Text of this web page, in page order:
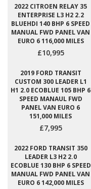
2022 CITROEN RELAY 35
ENTERPRISE L3 H2 2.2
BLUEHDI 140 BHP 6 SPEED
MANUAL FWD PANEL VAN
EURO 6 116,000 MILES
£10,995
2019 FORD TRANSIT
CUSTOM 300 LEADER L1
H1 2.0 ECOBLUE 105 BHP 6
SPEED MANAUL FWD
PANEL VAN EURO 6
151,000 MILES
£7,995
2022 FORD TRANSIT 350
LEADER L3 H2 2.0
ECOBLUE 130 BHP 6 SPEED
MANUAL FWD PANEL VAN
EURO 6 142,000 MILES